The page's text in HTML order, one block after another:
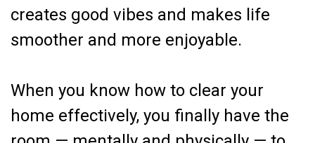
creates good vibes and makes life
smoother and more enjoyable.
When you know how to clear your
home effectively, you finally have the